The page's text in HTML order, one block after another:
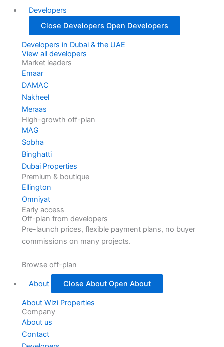
Developers
Close Developers Open Developers
Developers in Dubai & the UAE
View all developers
Market leaders
Emaar
DAMAC
Nakheel
Meraas
High-growth off-plan
MAG
Sobha
Binghatti
Dubai Properties
Premium & boutique
Ellington
Omniyat
Early access
Off-plan from developers
Pre-launch prices, flexible payment plans, no buyer
commissions on many projects.
Browse off-plan
About Close About Open About
About Wizi Properties
Company
About us
Contact